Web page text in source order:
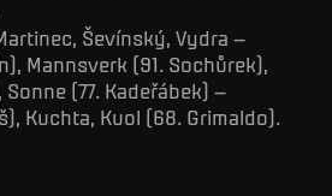
Ševínský, Vydra –
Mannsverk (91. Sochůrek),
(77. Kadeřábek) –
Kuchta, Kuol (68. Grimaldo).